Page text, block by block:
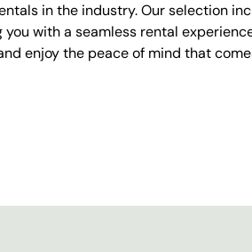
in the industry. Our selection
with a seamless rental
enjoy the peace of mind that